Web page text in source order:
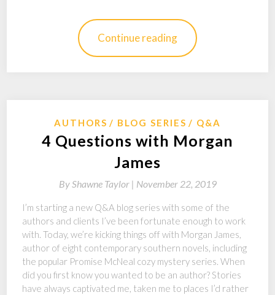
Continue reading
AUTHORS BLOG SERIES Q&A
4 Questions with Morgan
James
ByShawne Taylor | November 22, 2019
I’m starting a new Q&A blog series with some of the
authors and clients I’ve been fortunate enough to work
with. Today, we’re kicking things off with Morgan James,
author of eight contemporary southern novels, including
the popular Promise McNeal cozy mystery series. When
did you first know you wanted to be an author? Stories
have always captivated me, taken me to places I’d rather